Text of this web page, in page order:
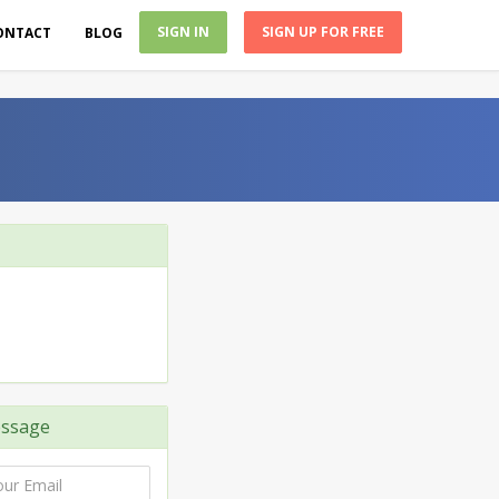
BLOG SIGN IN SIGN UP FOR FREE